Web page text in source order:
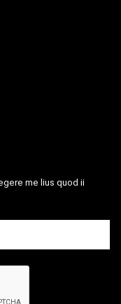
me lius quod ii